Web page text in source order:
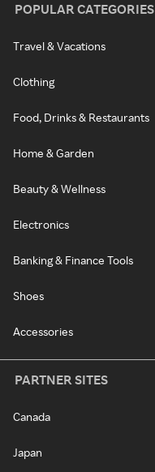
POPULAR CATEGORIES
Travel & Vacations
Clothing
Food, Drinks & Restaurants
Home & Garden
Beauty & Wellness
Electronics
Banking & Finance Tools
Shoes
Accessories
PARTNER SITES
Canada
Japan